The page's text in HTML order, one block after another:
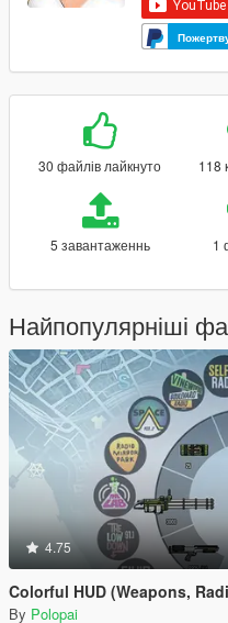
30 файлів лайкнуто 118
5 завантаженнь 1
Найпопулярніші
4.75
Colorful HUD (Weapons,
By Polopai